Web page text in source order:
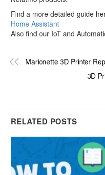
Find a more detailed guide
Home Assistant
Also find our IoT and
Marionette 3D Printer
3D
RELATED POSTS